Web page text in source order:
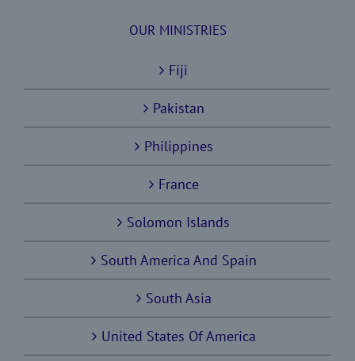
OUR MINISTRIES
Fiji
Pakistan
Philippines
France
Solomon Islands
South America And Spain
South Asia
United States Of America